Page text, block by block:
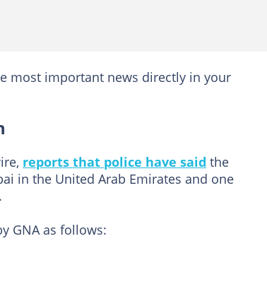
most important news directly in your
reports that police have said the
in the United Arab Emirates and one
GNA as follows: